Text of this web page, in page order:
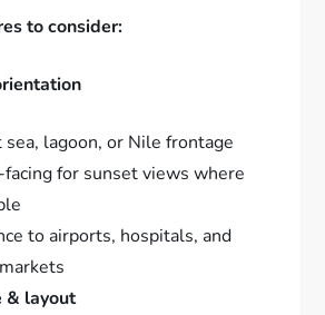
to consider:
sea, lagoon, or Nile frontage
for sunset views where
to airports, hospitals, and
& layout